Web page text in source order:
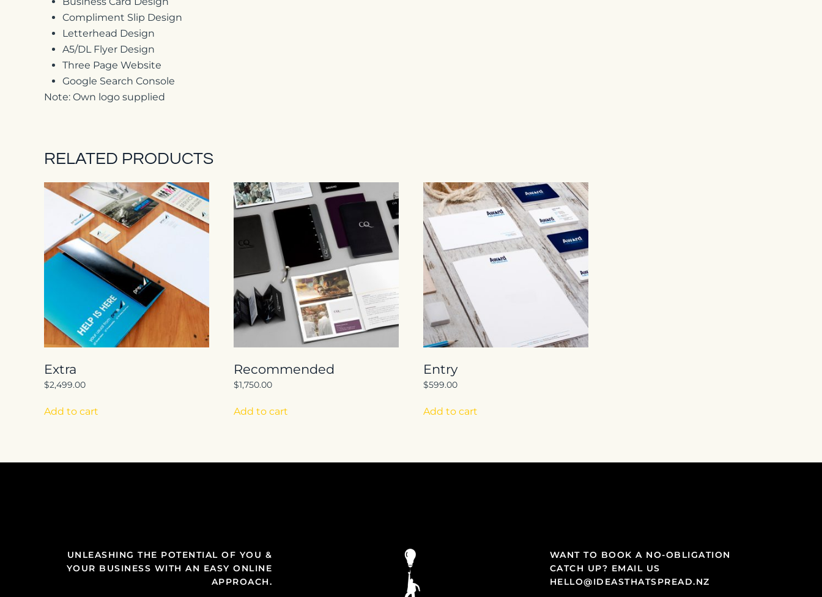
Compliment Slip Design
Letterhead Design
A5/DL Flyer Design
Three Page Website
Google Search Console
Note: Own logo supplied
RELATED PRODUCTS
Extra
$2,499.00
Add to cart
Recommended
$1,750.00
Add to cart
Entry
$599.00
Add to cart
UNLEASHING THE POTENTIAL OF YOU &
YOUR BUSINESS WITH AN EASY ONLINE
APPROACH.
WANT TO BOOK A NO-OBLIGATION
CATCH UP? EMAIL US
HELLO@IDEASTHATSPREAD.NZ